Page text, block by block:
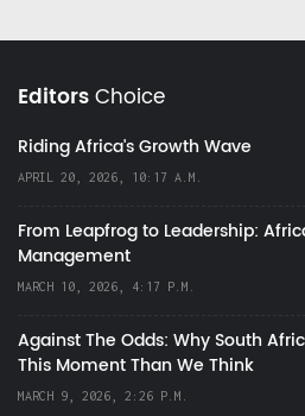
EditorsChoice
Riding Africa's Growth Wave
APRIL 20, 2026, 10:17 A.M.
From Leapfrog to Leadership:
Management
MARCH 10, 2026, 4:17 P.M.
Against The Odds: Why South
This Moment Than We Think
MARCH 9, 2026, 2:26 P.M.